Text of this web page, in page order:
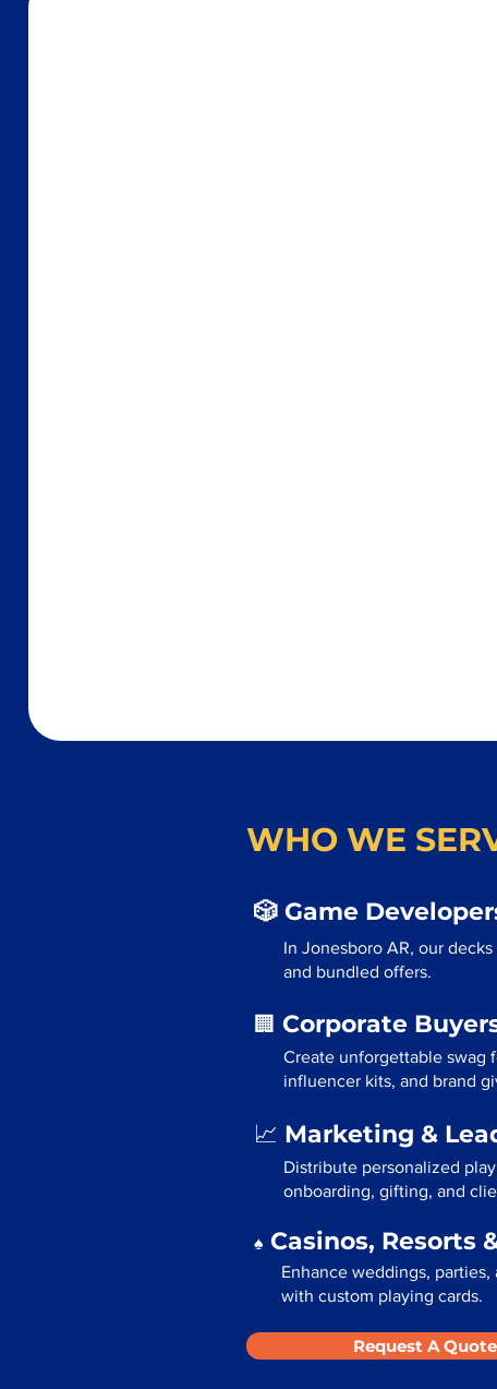
WHO WE
🎲 Game
In Jonesboro AR, our
and bundled offers.
🏢 Corporate
Create unforgettable swag
influencer kits, and brand
📈 Marketing &
Distribute personalized
onboarding, gifting, and
♠️ Casinos, Resorts
Enhance weddings,
with custom playing cards.
Request A Quote